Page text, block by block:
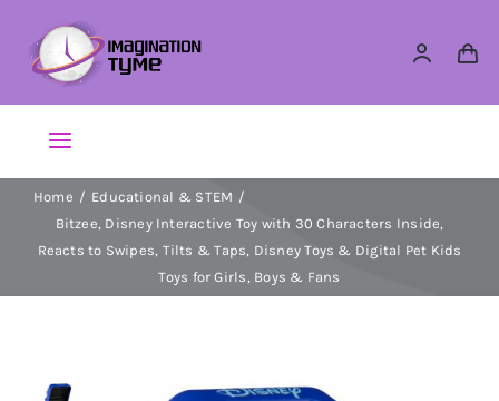
content
Toggle
Navigation
Action Figures
Home
Educational & STEM
Bitzee, Disney Interactive Toy with 30 Characters Inside,
Reacts to Swipes, Tilts & Taps, Disney Toys & Digital Pet Kids
Toys for Girls, Boys & Fans